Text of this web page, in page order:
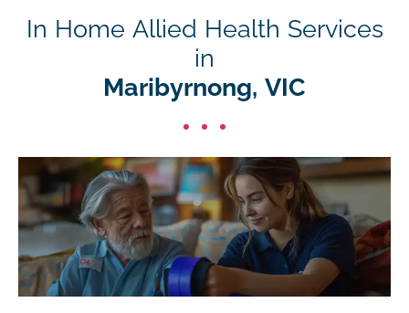
In Home Allied Health Services
in
Maribyrnong, VIC